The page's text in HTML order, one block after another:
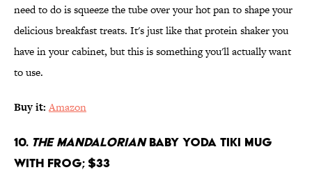
need to do is squeeze the tube over your hot pan to shape your
delicious breakfast treats. It's just like that protein shaker you
have in your cabinet, but this is something you'll actually want
to use.
Buy it: Amazon
10. The MandalorianBaby Yoda Tiki Mug
With Frog; $33